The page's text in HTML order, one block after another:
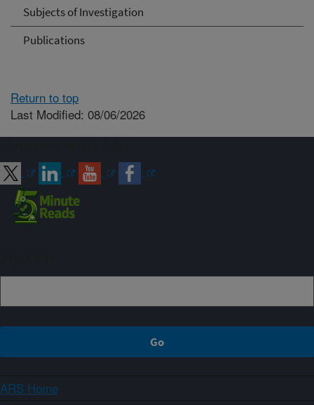
Subjects of Investigation
Publications
Return to top
Last Modified: 08/06/2026
ARS Home